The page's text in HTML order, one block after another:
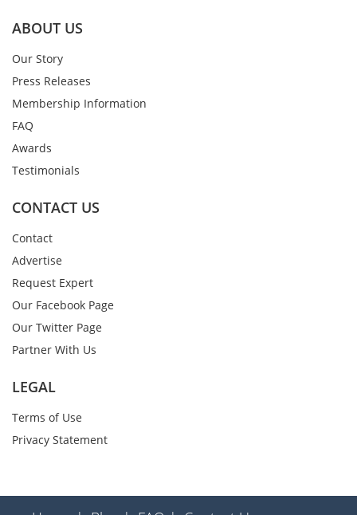
ABOUT US
Our Story
Press Releases
Membership Information
FAQ
Awards
Testimonials
CONTACT US
Contact
Advertise
Request Expert
Our Facebook Page
Our Twitter Page
Partner With Us
LEGAL
Terms of Use
Privacy Statement